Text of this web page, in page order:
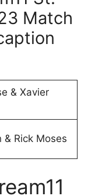
Match
& Xavier
& Rick Moses